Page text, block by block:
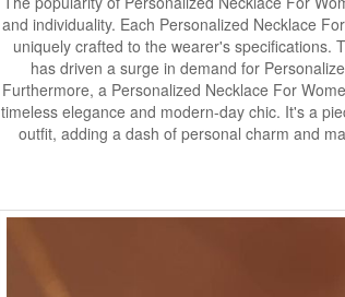
and individuality. Each Personalized Necklace
uniquely crafted to the wearer's specifications.
has driven a surge in demand for
Furthermore, a Personalized Necklace For
timeless elegance and modern-day chic. It's a
outfit, adding a dash of personal charm and